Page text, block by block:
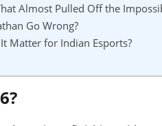
Almost Pulled Off the
Go Wrong?
Matter for Indian Esports?